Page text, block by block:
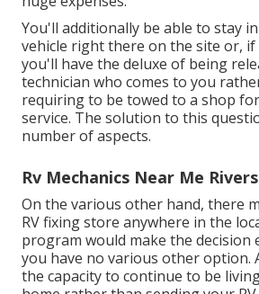
You'll additionally be able to stay
vehicle right there on the site or,
you'll have the deluxe of being
technician who comes to you
requiring to be towed to a shop
service. The solution to this
number of aspects.
Rv Mechanics Near Me
On the various other hand, there
RV fixing store anywhere in the
program would make the decision
you have no various other option.
the capacity to continue to be